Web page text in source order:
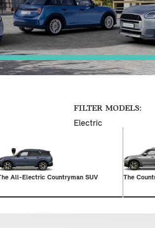
FILTER MODELS:
Electric
All-Electric Countryman SUV The